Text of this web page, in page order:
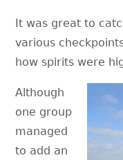
It was great to
various
how spirits were
Although
one group
managed
to add an